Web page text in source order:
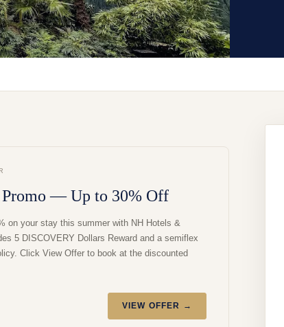
Promo — Up to 30% Off
on your stay this summer with NH Hotels &
5 DISCOVERY Dollars Reward and a semiflex
Click View Offer to book at the discounted
VIEW OFFER →